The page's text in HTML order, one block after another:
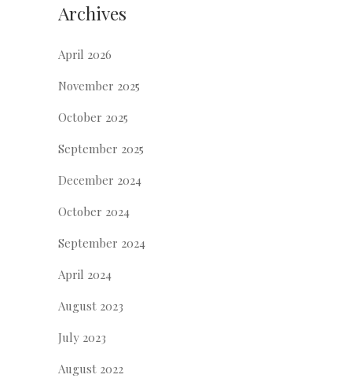
Archives
April 2026
November 2025
October 2025
September 2025
December 2024
October 2024
September 2024
April 2024
August 2023
July 2023
August 2022